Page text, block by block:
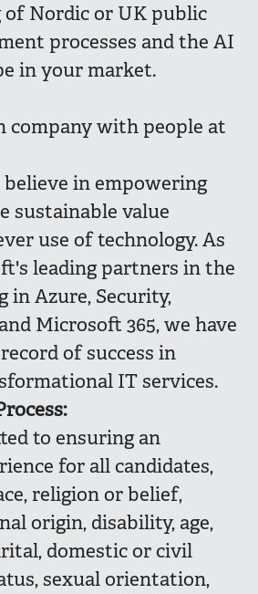
of Nordic or UK public
processes and the AI
in your market.
company with people at
in empowering
sustainable value
use of technology. As
leading partners in the
in Azure, Security,
Microsoft 365, we have
of success in
IT services.
to ensuring an
for all candidates,
religion or belief,
origin, disability, age,
domestic or civil
sexual orientation,